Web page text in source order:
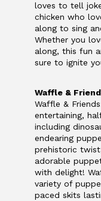
loves to tell
chicken who
along to sing
Whether you
along, this fun
sure to ignite
Waffle &
Waffle &
entertaining,
including
endearing
prehistoric
adorable
with delight!
variety of
paced skits